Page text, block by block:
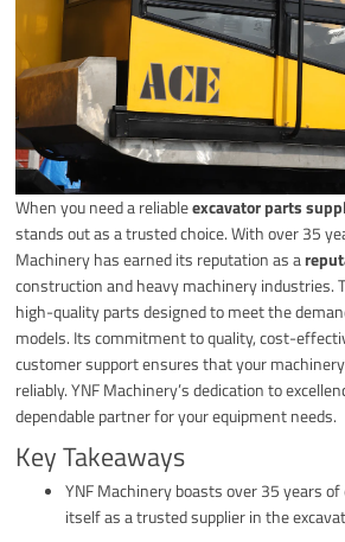
When you need a reliableexcavator parts
stands out as a trusted choice. With over 35
Machinery has earned its reputation as a
construction and heavy machinery industries.
high-quality parts designed to meet the
models. Its commitment to quality, cost-
customer support ensures that your
reliably. YNF Machinery’s dedication to
dependable partner for your equipment needs.
Key Takeaways
YNF Machinery boasts over 35 years
itself as a trusted supplier in the